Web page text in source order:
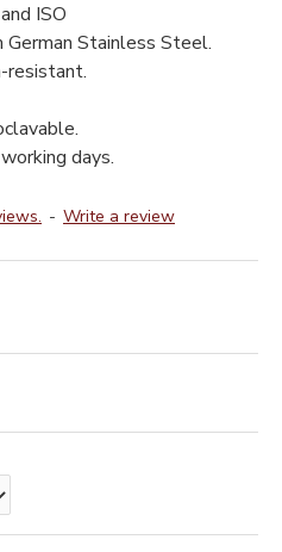
ISO
Stainless Steel.
resistant.
days.
- Write a review